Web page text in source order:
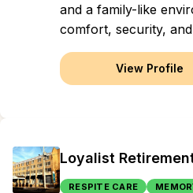
and a family-like
comfort, security,
View Profile
Loyalist
RESPITE CARE